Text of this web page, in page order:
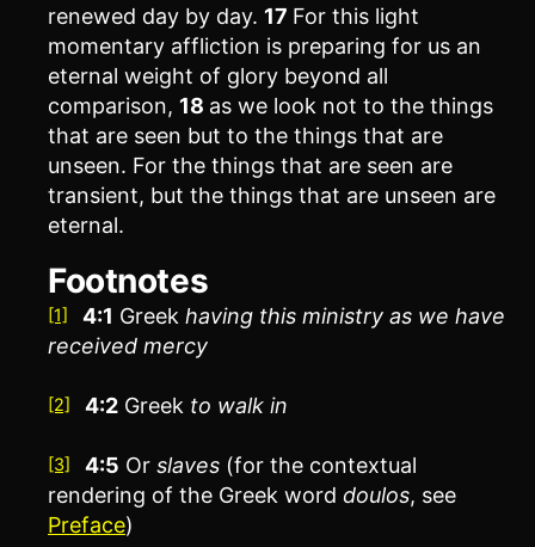
renewed day by day. 17 For this light
momentary affliction is preparing for us an
eternal weight of glory beyond all
comparison, 18 as we look not to the things
that are seen but to the things that are
unseen. For the things that are seen are
transient, but the things that are unseen are
eternal.
Footnotes
[1] 4:1 Greekhaving this ministry as we have
received mercy
[2] 4:2 Greek to walk in
[3] 4:5 Orslaves (for the contextual
rendering of the Greek word doulos, see
Preface)